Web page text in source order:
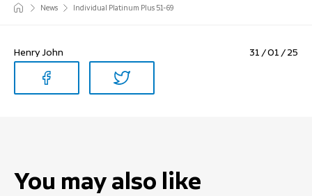
News Individual Platinum Plus 51-69
Henry John 31 / 01 / 25
You may also like